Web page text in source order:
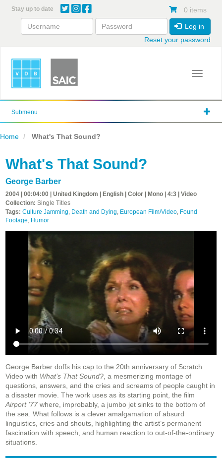
content
Stay up to date 0 items
Log in
Reset your password
Toggle
Submenu
Home What's That Sound?
What's That Sound?
George Barber
2004 | 00:04:00 | United Kingdom | English | Color | Mono | 4:3 | Video
Collection: Single Titles
Tags: Culture Jamming, Death and Dying, European Film/Video, Found
Footage, Humor
George Barber doffs his cap to the 20th anniversary of Scratch
Video with What’s That Sound? , a mesmerizing montage of
questions, answers, and the cries and screams of people caught in
a disaster movie. The work uses as its starting point, the film
Airport '77 where, improbably, a jumbo jet sinks to the bottom of
the sea. What follows is a clever amalgamation of absurd
linguistics, cries and shouts, highlighting the artist’s permanent
fascination with speech, and human reaction to out-of-the-ordinary
situations.